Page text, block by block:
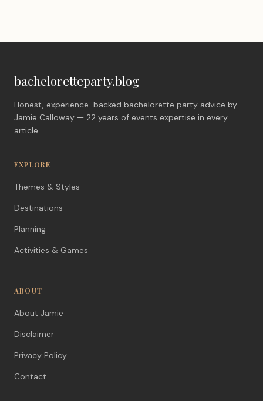
bacheloretteparty.blog
Honest, experience-backed bachelorette party advice by
Jamie Calloway — 22 years of events expertise in every
article.
EXPLORE
Themes & Styles
Destinations
Planning
Activities & Games
ABOUT
About Jamie
Disclaimer
Privacy Policy
Contact